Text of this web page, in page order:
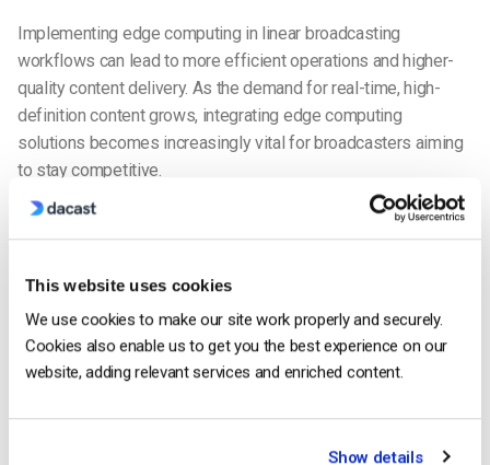
This website uses cookies
We use cookies to make our site work properly and securely.
Cookies also enable us to get you the best experience on our
website, adding relevant services and enriched content.
Show details
Implementing edge computing in linear broadcasting
workflows can lead to more efficient operations and higher-
quality content delivery. As the demand for real-time, high-
definition content grows, integrating edge computing
solutions becomes increasingly vital for broadcasters aiming
to stay competitive.
Comparing Linear TV and OTT Linear
Broadcasting
Here’s a table we’ve created to give a comprehensive
comparison of traditional linear TV and OTT linear
broadcasting.
Accessible through the